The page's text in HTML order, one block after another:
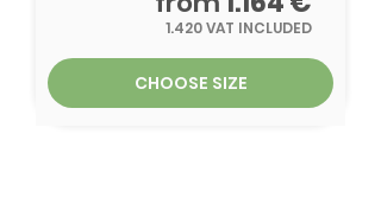
1.420 VAT INCLUDED
CHOOSE SIZE